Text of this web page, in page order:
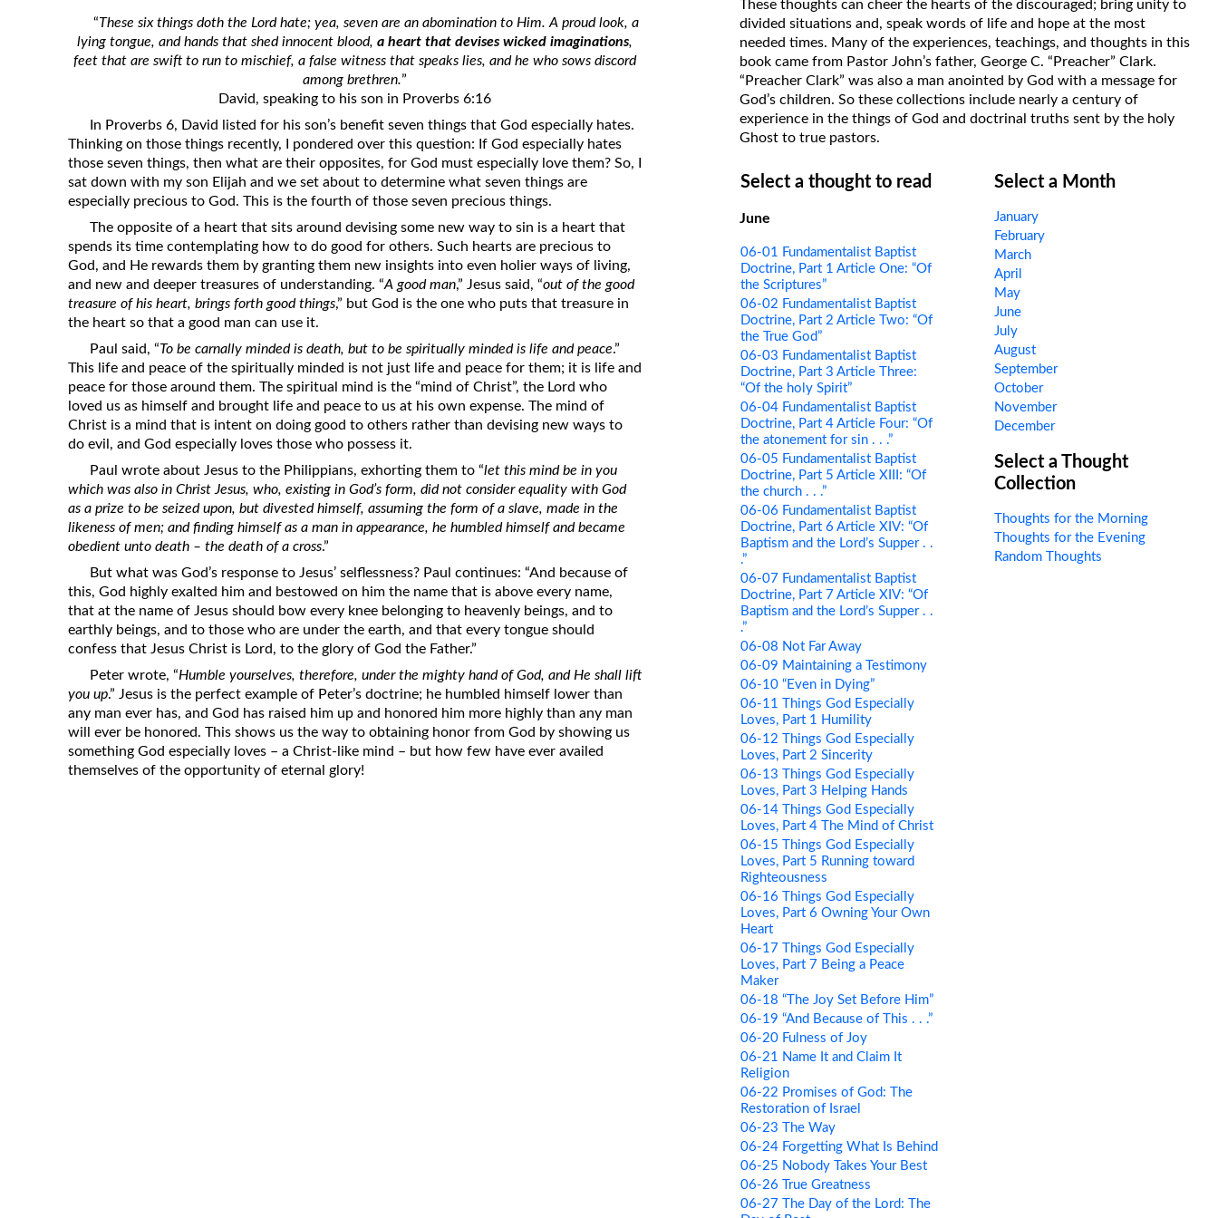
Revelation
Solomon’s Wisdom
Suffering and the Saints
The Great Apostasy
The Seven Pillars of the Gospel
The Sound of the Spirit at Spirit
Baptism
Tithes and Offerings
What the Bible really says about HELL
on Translations of the Bible
Pastor John Clark’s Old Testament
Course
“These six things doth the Lord hate; yea, seven are an abomination to Him. A proud look, a
lying tongue, and hands that shed innocent blood,a heart that devises wicked imaginations,
feet that are swift to run to mischief, a false witness that speaks lies, and he who sows discord
among brethren.”
David, speaking to his son in Proverbs 6:16
In Proverbs 6, David listed for his son’s benefit seven things that God especially hates.
Thinking on those things recently, I pondered over this question: If God especially hates
those seven things, then what are their opposites, for God must especially love them? So, I
sat down with my son Elijah and we set about to determine what seven things are
especially precious to God. This is the fourth of those seven precious things.
The opposite of a heart that sits around devising some new way to sin is a heart that
spends its time contemplating how to do good for others. Such hearts are precious to
God, and He rewards them by granting them new insights into even holier ways of living,
and new and deeper treasures of understanding. “A good man,” Jesus said, “out of the good
treasure of his heart, brings forth good things,” but God is the one who puts that treasure in
the heart so that a good man can use it.
Paul said, “To be carnally minded is death, but to be spiritually minded is life and peace.”
This life and peace of the spiritually minded is not just life and peace for them; it is life and
peace for those around them. The spiritual mind is the “mind of Christ”, the Lord who
loved us as himself and brought life and peace to us at his own expense. The mind of
Christ is a mind that is intent on doing good to others rather than devising new ways to
do evil, and God especially loves those who possess it.
Paul wrote about Jesus to the Philippians, exhorting them to “let this mind be in you
which was also in Christ Jesus, who, existing in God’s form, did not consider equality with God
as a prize to be seized upon, but divested himself, assuming the form of a slave, made in the
likeness of men; and finding himself as a man in appearance, he humbled himself and became
obedient unto death – the death of a cross.”
But what was God’s response to Jesus’ selflessness? Paul continues: “And because of
this, God highly exalted him and bestowed on him the name that is above every name,
that at the name of Jesus should bow every knee belonging to heavenly beings, and to
earthly beings, and to those who are under the earth, and that every tongue should
confess that Jesus Christ is Lord, to the glory of God the Father.”
Peter wrote, “Humble yourselves, therefore, under the mighty hand of God, and He shall lift
you up.” Jesus is the perfect example of Peter’s doctrine; he humbled himself lower than
any man ever has, and God has raised him up and honored him more highly than any man
will ever be honored. This shows us the way to obtaining honor from God by showing us
something God especially loves – a Christ-like mind – but how few have ever availed
themselves of the opportunity of eternal glory!
These thoughts can cheer the hearts of the discouraged; bring unity to
divided situations and, speak words of life and hope at the most
needed times. Many of the experiences, teachings, and thoughts in this
book came from Pastor John’s father, George C. “Preacher” Clark.
“Preacher Clark” was also a man anointed by God with a message for
God’s children. So these collections include nearly a century of
experience in the things of God and doctrinal truths sent by the holy
Ghost to true pastors.
Select a thought to read
June
06-01 Fundamentalist Baptist
Doctrine, Part 1 Article One: “Of
the Scriptures”
06-02 Fundamentalist Baptist
Doctrine, Part 2 Article Two: “Of
the True God”
06-03 Fundamentalist Baptist
Doctrine, Part 3 Article Three:
“Of the holy Spirit”
06-04 Fundamentalist Baptist
Doctrine, Part 4 Article Four: “Of
the atonement for sin . . .”
06-05 Fundamentalist Baptist
Doctrine, Part 5 Article XIII: “Of
the church . . .”
06-06 Fundamentalist Baptist
Doctrine, Part 6 Article XIV: “Of
Baptism and the Lord’s Supper . .
.”
06-07 Fundamentalist Baptist
Doctrine, Part 7 Article XIV: “Of
Baptism and the Lord’s Supper . .
.”
06-08 Not Far Away
06-09 Maintaining a Testimony
06-10 “Even in Dying”
06-11 Things God Especially
Loves, Part 1 Humility
06-12 Things God Especially
Loves, Part 2 Sincerity
06-13 Things God Especially
Loves, Part 3 Helping Hands
06-14 Things God Especially
Loves, Part 4 The Mind of Christ
06-15 Things God Especially
Loves, Part 5 Running toward
Righteousness
06-16 Things God Especially
Loves, Part 6 Owning Your Own
Heart
06-17 Things God Especially
Loves, Part 7 Being a Peace
Maker
06-18 “The Joy Set Before Him”
06-19 “And Because of This . . .”
06-20 Fulness of Joy
06-21 Name It and Claim It
Religion
06-22 Promises of God: The
Restoration of Israel
06-23 The Way
06-24 Forgetting What Is Behind
06-25 Nobody Takes Your Best
06-26 True Greatness
06-27 The Day of the Lord: The
Select a Month
January
February
March
April
May
June
July
August
September
October
November
December
Select a Thought
Collection
Thoughts for the Morning
Thoughts for the Evening
Random Thoughts